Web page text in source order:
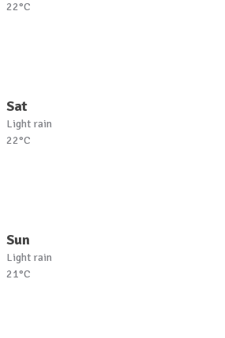
22°C
Sat
Light rain
22°C
Sun
Light rain
21°C